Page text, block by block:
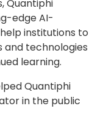
Quantiphi
edge AI-
institutions to
technologies
learning.
Quantiphi
in the public